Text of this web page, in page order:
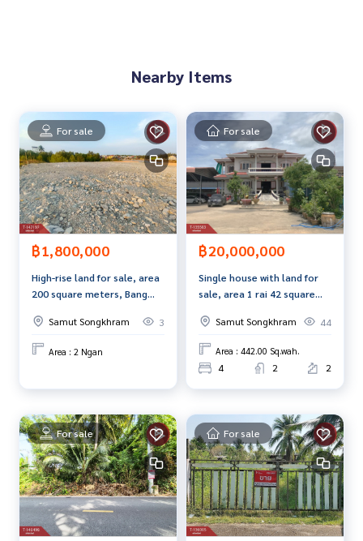
- Sattha Samut School
- Sam Dee Market
- Big C Department Store
- Samut Songkhram Technical College
- Sam Dee Market
- Talad Rom Hup
- City Hall
Price: 1,890,000 baht
Map link:https://maps.google.com/?q=13.42454700,100.
01268990
**We have a free loan arrangement service. Ready to give a
dvice Available from every bank**
**with special interest rates and a maximum credit limit of 9
If interested, ask for more information or make an appoint
ment to see the house at
Tel :0861669611Iw (agent code 2726)
Line ID : nisa3108
Tel :0911206024Boy (agent code 2726-1)
Line ID :0911206024
Callcenter :02-047-4282
Nearby Items
For sale
฿1,800,000
High-rise land for sale, area
200 square meters, Bang
Samut Songkhram
3
Area : 2 Ngan
For sale
฿20,000,000
Single house with land for
sale, area 1 rai 42 square
Songkhram.
Samut Songkhram 44
Area : 442.00 Sq.wah.
4 2 2
For sale For sale